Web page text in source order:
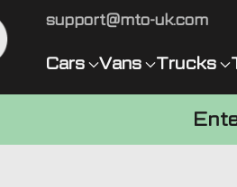
support@mto-uk.com
Cars Vans Trucks